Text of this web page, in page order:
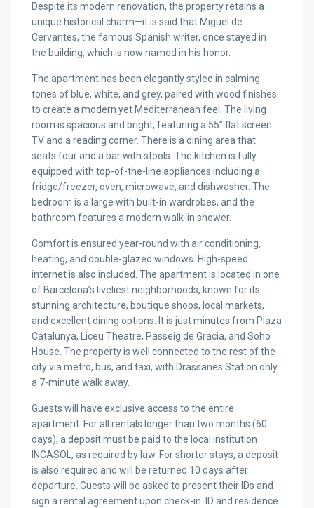
Despite its modern renovation, the property retains a
unique historical charm—it is said that Miguel de
Cervantes, the famous Spanish writer, once stayed in
the building, which is now named in his honor.
The apartment has been elegantly styled in calming
tones of blue, white, and grey, paired with wood finishes
to create a modern yet Mediterranean feel. The living
room is spacious and bright, featuring a 55” flat screen
TV and a reading corner. There is a dining area that
seats four and a bar with stools. The kitchen is fully
equipped with top-of-the-line appliances including a
fridge/freezer, oven, microwave, and dishwasher. The
bedroom is a large with built-in wardrobes, and the
bathroom features a modern walk-in shower.
Comfort is ensured year-round with air conditioning,
heating, and double-glazed windows. High-speed
internet is also included. The apartment is located in one
of Barcelona’s liveliest neighborhoods, known for its
stunning architecture, boutique shops, local markets,
and excellent dining options. It is just minutes from Plaza
Catalunya, Liceu Theatre, Passeig de Gracia, and Soho
House. The property is well connected to the rest of the
city via metro, bus, and taxi, with Drassanes Station only
a 7-minute walk away.
Guests will have exclusive access to the entire
apartment. For all rentals longer than two months (60
days), a deposit must be paid to the local institution
INCASOL, as required by law. For shorter stays, a deposit
is also required and will be returned 10 days after
departure. Guests will be asked to present their IDs and
sign a rental agreement upon check-in. ID and residence